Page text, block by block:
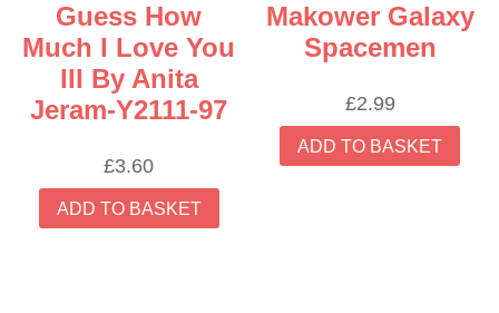
Guess How
Much I Love You
III By Anita
Jeram-Y2111-97
£3.60
ADD TO BASKET
Makower Galaxy
Spacemen
£2.99
ADD TO BASKET